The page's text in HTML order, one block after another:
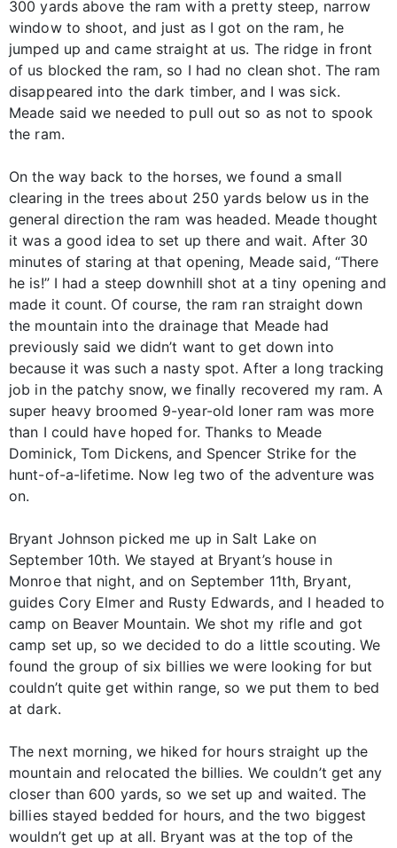
300 yards above the ram with a pretty steep, narrow
window to shoot, and just as I got on the ram, he
jumped up and came straight at us. The ridge in front
of us blocked the ram, so I had no clean shot. The ram
disappeared into the dark timber, and I was sick.
Meade said we needed to pull out so as not to spook
the ram.
On the way back to the horses, we found a small
clearing in the trees about 250 yards below us in the
general direction the ram was headed. Meade thought
it was a good idea to set up there and wait. After 30
minutes of staring at that opening, Meade said, “There
he is!” I had a steep downhill shot at a tiny opening and
made it count. Of course, the ram ran straight down
the mountain into the drainage that Meade had
previously said we didn’t want to get down into
because it was such a nasty spot. After a long tracking
job in the patchy snow, we finally recovered my ram. A
super heavy broomed 9-year-old loner ram was more
than I could have hoped for. Thanks to Meade
Dominick, Tom Dickens, and Spencer Strike for the
hunt-of-a-lifetime. Now leg two of the adventure was
on.
Bryant Johnson picked me up in Salt Lake on
September 10th. We stayed at Bryant’s house in
Monroe that night, and on September 11th, Bryant,
guides Cory Elmer and Rusty Edwards, and I headed to
camp on Beaver Mountain. We shot my rifle and got
camp set up, so we decided to do a little scouting. We
found the group of six billies we were looking for but
couldn’t quite get within range, so we put them to bed
at dark.
The next morning, we hiked for hours straight up the
mountain and relocated the billies. We couldn’t get any
closer than 600 yards, so we set up and waited. The
billies stayed bedded for hours, and the two biggest
wouldn’t get up at all. Bryant was at the top of the